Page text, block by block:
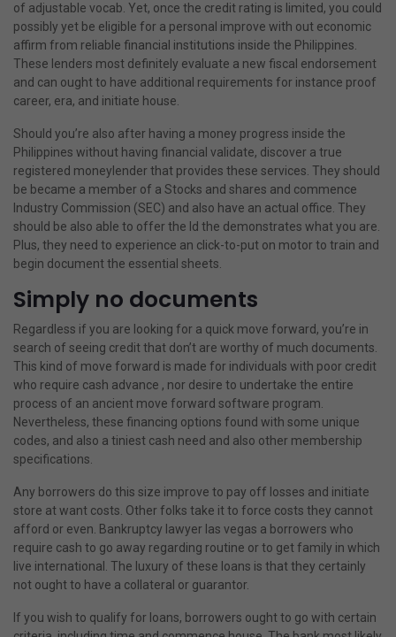
of adjustable vocab. Yet, once the credit rating is limited, you could
possibly yet be eligible for a personal improve with out economic
affirm from reliable financial institutions inside the Philippines.
These lenders most definitely evaluate a new fiscal endorsement
and can ought to have additional requirements for instance proof
career, era, and initiate house.
Should you’re also after having a money progress inside the
Philippines without having financial validate, discover a true
registered moneylender that provides these services. They should
be became a member of a Stocks and shares and commence
Industry Commission (SEC) and also have an actual office. They
should be also able to offer the Id the demonstrates what you are.
Plus, they need to experience an click-to-put on motor to train and
begin document the essential sheets.
Simply no documents
Regardless if you are looking for a quick move forward, you’re in
search of seeing credit that don’t are worthy of much documents.
This kind of move forward is made for individuals with poor credit
who require cash advance , nor desire to undertake the entire
process of an ancient move forward software program.
Nevertheless, these financing options found with some unique
codes, and also a tiniest cash need and also other membership
specifications.
Any borrowers do this size improve to pay off losses and initiate
store at want costs. Other folks take it to force costs they cannot
afford or even. Bankruptcy lawyer las vegas a borrowers who
require cash to go away regarding routine or to get family in which
live international. The luxury of these loans is that they certainly
not ought to have a collateral or guarantor.
If you wish to qualify for loans, borrowers ought to go with certain